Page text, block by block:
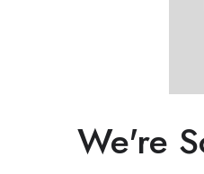
We're